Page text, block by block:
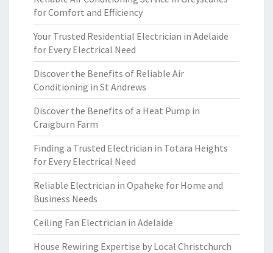
for Comfort and Efficiency
Your Trusted Residential Electrician in Adelaide
for Every Electrical Need
Discover the Benefits of Reliable Air
Conditioning in St Andrews
Discover the Benefits of a Heat Pump in
Craigburn Farm
Finding a Trusted Electrician in Totara Heights
for Every Electrical Need
Reliable Electrician in Opaheke for Home and
Business Needs
Ceiling Fan Electrician in Adelaide
House Rewiring Expertise by Local Christchurch